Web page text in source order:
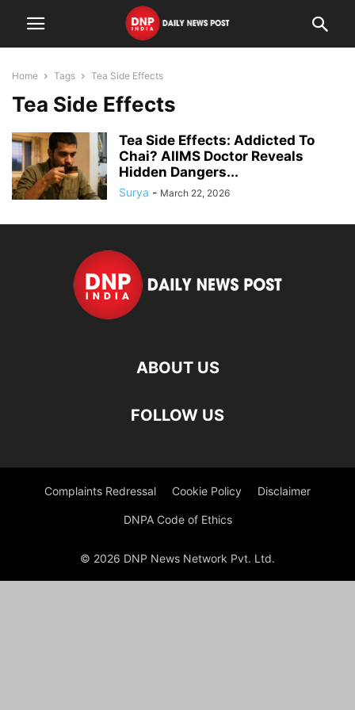
Home Tags Tea Side Effects
Tea Side Effects
Tea Side Effects: Addicted To
Chai? AIIMS Doctor Reveals
Hidden Dangers...
Surya - March 22, 2026
ABOUT US
FOLLOW US
Complaints Redressal Cookie Policy Disclaimer
DNPA Code of Ethics
© 2026 DNP News Network Pvt. Ltd.